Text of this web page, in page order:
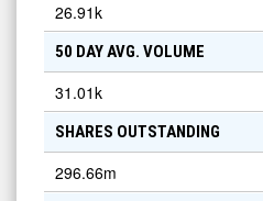
26.91k
50 DAY AVG. VOLUME
31.01k
SHARES OUTSTANDING
296.66m